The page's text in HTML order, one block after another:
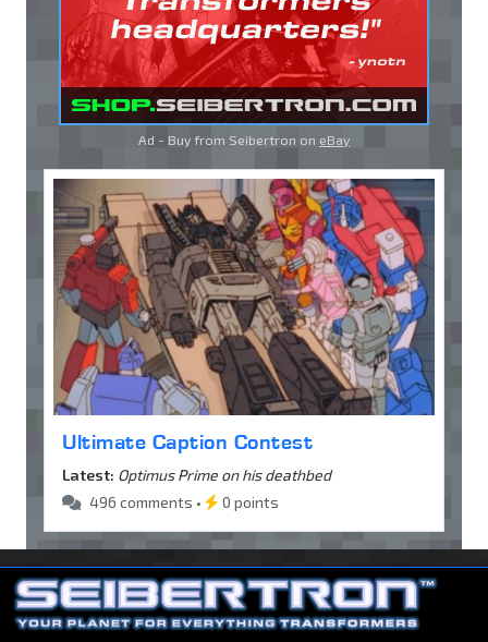
Ad - Buy from Seibertron on eBay
Ultimate Caption Contest
Latest: Optimus Prime on his deathbed
496 comments •
0 points